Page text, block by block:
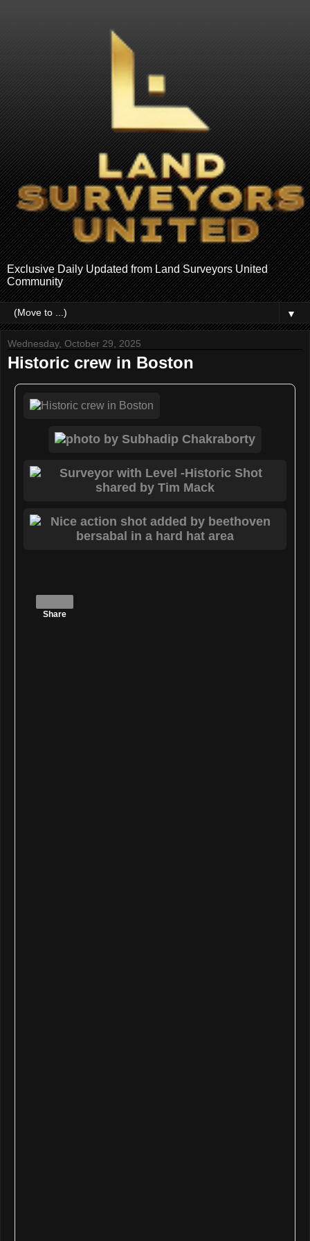
Exclusive Daily Updated from Land Surveyors United
Community
▼
Wednesday, October 29, 2025
Historic crew in Boston
Share